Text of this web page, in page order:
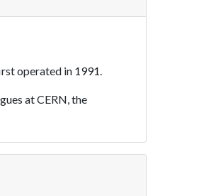
operated in 1991.
at CERN, the